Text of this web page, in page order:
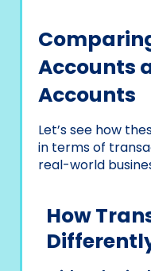
Accounts
Accounts
Let’s see how
in terms of
real-world
How